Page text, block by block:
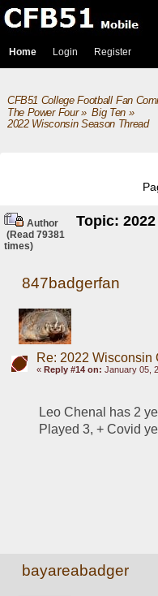
Home Login Register
CFB51 College Football Fan
The Power Four» Big Ten»
2022 Wisconsin Season Thread
Author Topic:
(Read 79381
times)
847badgerfan
Re: 2022 Wisconsin
« Reply #14 on: January 05,
Leo Chenal has 2
Played 3, + Covid
bayareabadger